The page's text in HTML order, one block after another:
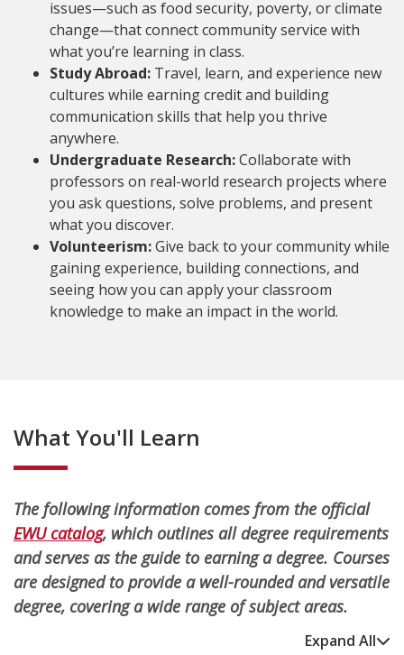
issues—such as food security, poverty, or climate
change—that connect community service with
what you’re learning in class.
Study Abroad: Travel, learn, and experience new
cultures while earning credit and building
communication skills that help you thrive
anywhere.
Undergraduate Research:Collaborate with
professors on real-world research projects where
you ask questions, solve problems, and present
what you discover.
Volunteerism:Give back to your community while
gaining experience, building connections, and
seeing how you can apply your classroom
knowledge to make an impact in the world.
What You'll Learn
The following information comes from the official
EWU catalog, which outlines all degree requirements
and serves as the guide to earning a degree. Courses
are designed to provide a well-rounded and versatile
degree, covering a wide range of subject areas.
Expand All